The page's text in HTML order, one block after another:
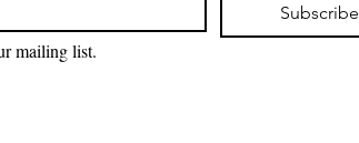
Subscribe
mailing list.